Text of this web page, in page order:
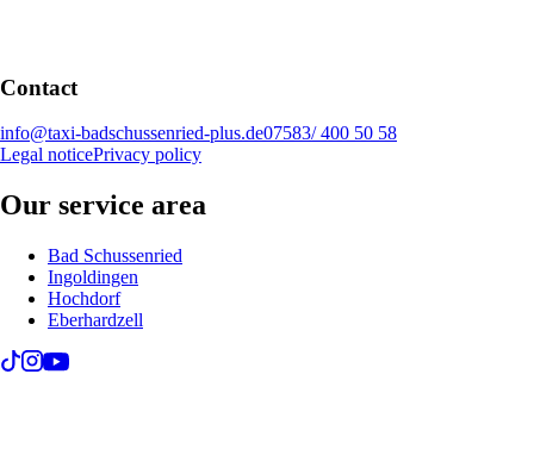
Contact
info@taxi-badschussenried-plus.de07583/ 400 50 58
Legal noticePrivacy policy
Our service area
Bad Schussenried
Ingoldingen
Hochdorf
Eberhardzell